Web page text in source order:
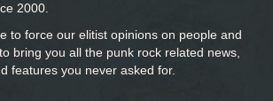
2000.
to force our elitist opinions on people and
bring you all the punk rock related news,
features you never asked for.